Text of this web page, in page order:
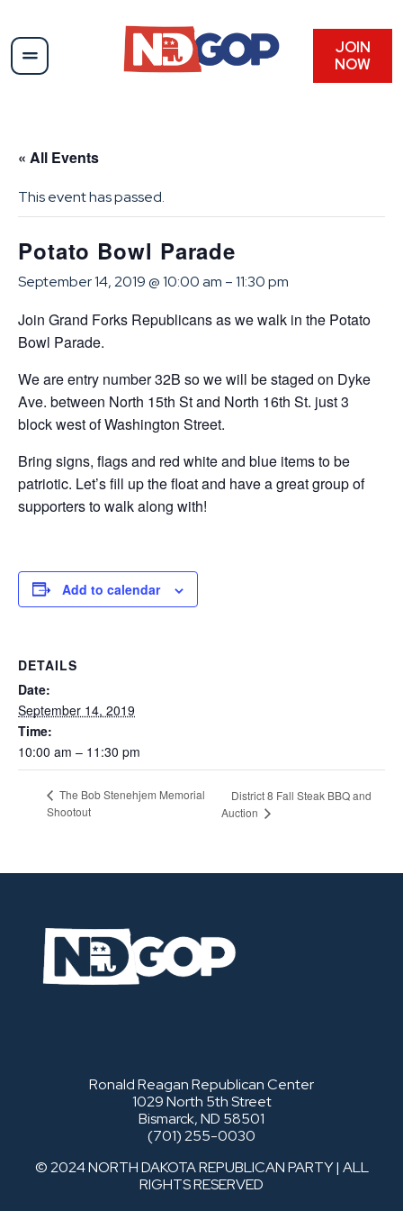
JOIN
NOW
« All Events
This event has passed.
Potato Bowl Parade
September 14, 2019 @ 10:00 am –11:30 pm
Join Grand Forks Republicans as we walk in the Potato
Bowl Parade.
We are entry number 32B so we will be staged on Dyke
Ave. between North 15th St and North 16th St. just 3
block west of Washington Street.
Bring signs, flags and red white and blue items to be
patriotic. Let’s fill up the float and have a great group of
supporters to walk along with!
Add to calendar
DETAILS
Date:
September 14, 2019
Time:
10:00 am – 11:30 pm
The Bob Stenehjem Memorial
Shootout
District 8 Fall Steak BBQ and
Auction
Ronald Reagan Republican Center
1029 North 5th Street
Bismarck, ND 58501
(701) 255-0030
© 2024 NORTH DAKOTA REPUBLICAN PARTY | ALL
RIGHTS RESERVED